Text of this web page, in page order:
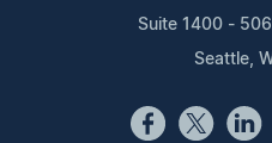
Suite 1400 -
Seattle,